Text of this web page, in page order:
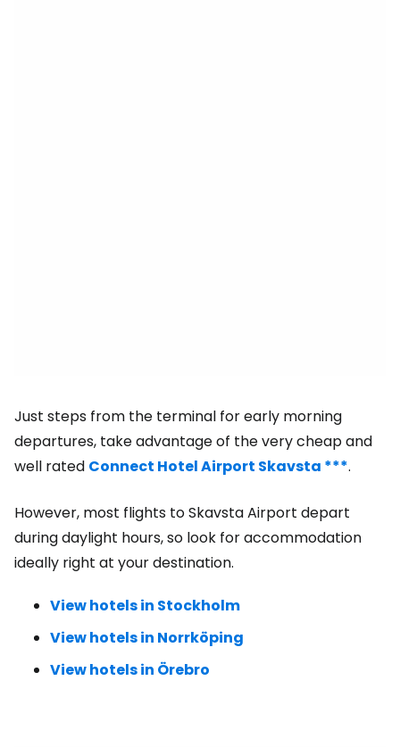
Just steps from the terminal for early morning
departures, take advantage of the very cheap and
well rated Connect Hotel Airport Skavsta ***.
However, most flights to Skavsta Airport depart
during daylight hours, so look for accommodation
ideally right at your destination.
View hotels in Stockholm
View hotels in Norrköping
View hotels in Örebro